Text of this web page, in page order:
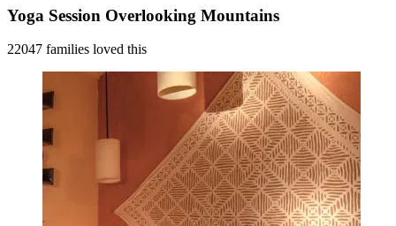
Yoga Session Overlooking Mountains
22047 families loved this